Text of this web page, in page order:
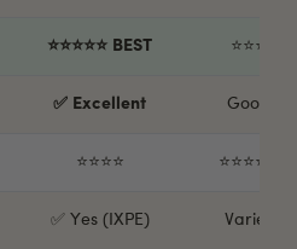
⭐⭐⭐⭐⭐ BEST ⭐⭐⭐
✅ Excellent Good
⭐⭐⭐⭐ ⭐⭐⭐⭐⭐
✅ Yes (IXPE) Varies